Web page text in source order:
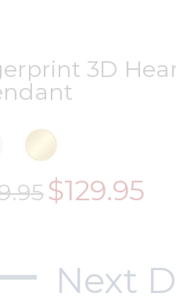
3D
$129.95
Next